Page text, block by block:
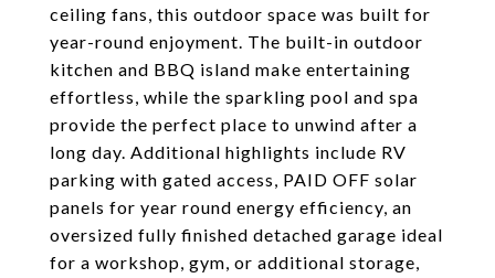
ceiling fans, this outdoor space was built for
year-round enjoyment. The built-in outdoor
kitchen and BBQ island make entertaining
effortless, while the sparkling pool and spa
provide the perfect place to unwind after a
long day. Additional highlights include RV
parking with gated access, PAID OFF solar
panels for year round energy efficiency, an
oversized fully finished detached garage ideal
for a workshop, gym, or additional storage,